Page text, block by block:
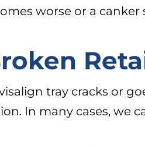
worse or a
tray cracks or
In many cases, we